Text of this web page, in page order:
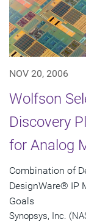
NOV 20, 2006
Wolfson
Discovery
for Analog
Combination of
DesignWare® IP
Goals
Synopsys, Inc.